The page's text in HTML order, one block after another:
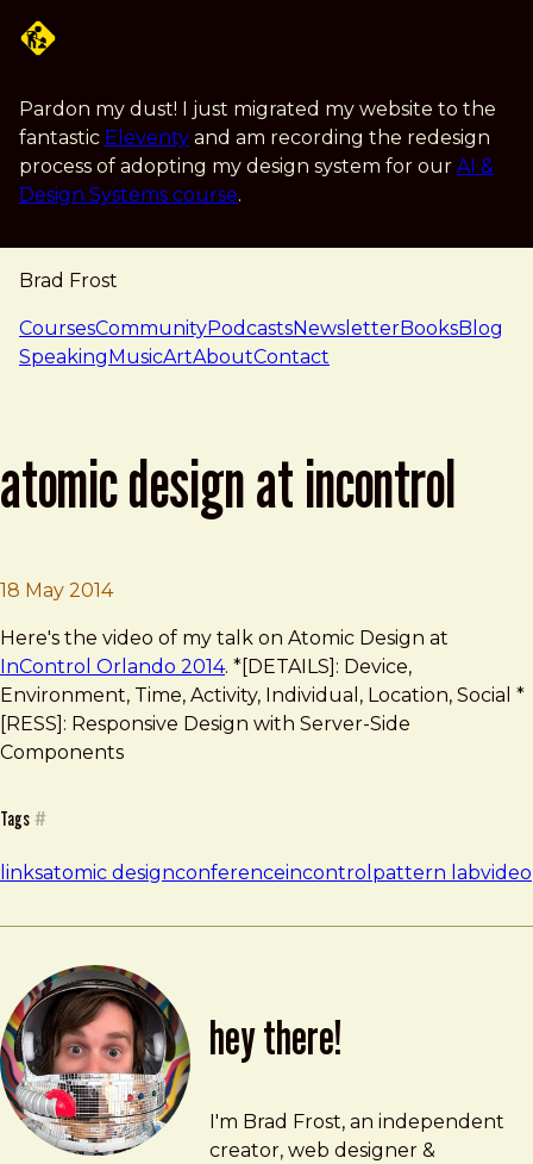
Pardon my dust! I just migrated my website to the
fantastic Eleventy and am recording the redesign
process of adopting my design system for our AI &
Design Systems course.
Brad Frost
navigation
CoursesCommunityPodcastsNewsletterBooksBlog
SpeakingMusicArtAboutContact
atomic design at incontrol
18 May 2014Brad Frost
Atomic Design at InControl
Here's the video of my talk on Atomic Design at
InControl Orlando 2014. *[DETAILS]: Device,
Environment, Time, Activity, Individual, Location, Social *
[RESS]: Responsive Design with Server-Side
Components
Tags #
linksatomic designconferenceincontrol pattern labvideo
hey there!
Brad Frost
brad@bradfrost.com
I'm Brad Frost, an independent
creator, web designer &